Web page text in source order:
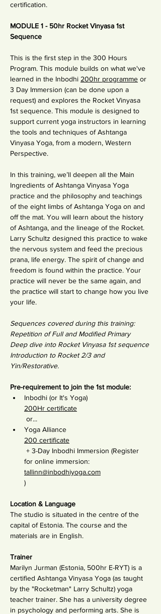
certification.
MODULE 1 - 50hr Rocket Vinyasa 1st
Sequence
This is the first step in the 300 Hours
Program. This module builds on what we've
learned in the Inbodhi 200hr programme or
3 Day Immersion (can be done upon a
request) and explores the Rocket Vinyasa
1st sequence. This module is designed to
support current yoga instructors in learning
the tools and techniques of Ashtanga
Vinyasa Yoga, from a modern, Western
Perspective.
In this training, we’ll deepen all the Main
Ingredients of Ashtanga Vinyasa Yoga
practice and the philosophy and teachings
of the eight limbs of Ashtanga Yoga on and
off the mat. You will learn about the history
of Ashtanga, and the lineage of the Rocket.
Larry Schultz designed this practice to wake
the nervous system and feed the precious
prana, life energy. The spirit of change and
freedom is found within the practice. Your
practice will never be the same again, and
the practice will start to change how you live
your life.
Sequences covered during this training:
Repetition of Full and Modified Primary
Deep dive into Rocket Vinyasa 1st sequence
Introduction to Rocket 2/3 and
Yin/Restorative.
Pre-requirement to join the 1st module:
Inbodhi (or It's Yoga)
200Hr certificate
or...
Yoga Alliance
200 certificate
for online immersion:
tallinn@inbodhiyoga.com
)
Location & Language
The studio is situated in the centre of the
capital of Estonia. The course and the
materials are in English.
Trainer
Marilyn Jurman (Estonia, 500hr E-RYT) is a
certified Ashtanga Vinyasa Yoga (as taught
by the "Rocketman" Larry Schultz) yoga
teacher trainer. She has a university degree
in psychology and performing arts. She is